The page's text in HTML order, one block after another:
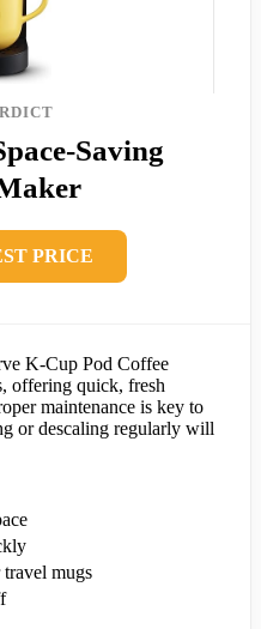
Saving
PRICE
K-Cup Pod Coffee
offering quick, fresh
maintenance is key to
or descaling regularly will
mugs